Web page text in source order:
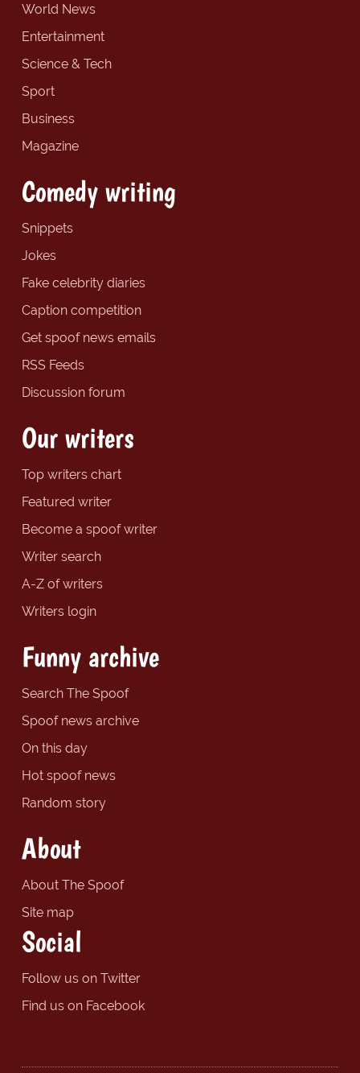
World News
Entertainment
Science & Tech
Sport
Business
Magazine
Comedy writing
Snippets
Jokes
Fake celebrity diaries
Caption competition
Get spoof news emails
RSS Feeds
Discussion forum
Our writers
Top writers chart
Featured writer
Become a spoof writer
Writer search
A-Z of writers
Writers login
Funny archive
Search The Spoof
Spoof news archive
On this day
Hot spoof news
Random story
About
About The Spoof
Site map
Social
Follow us on Twitter
Find us on Facebook